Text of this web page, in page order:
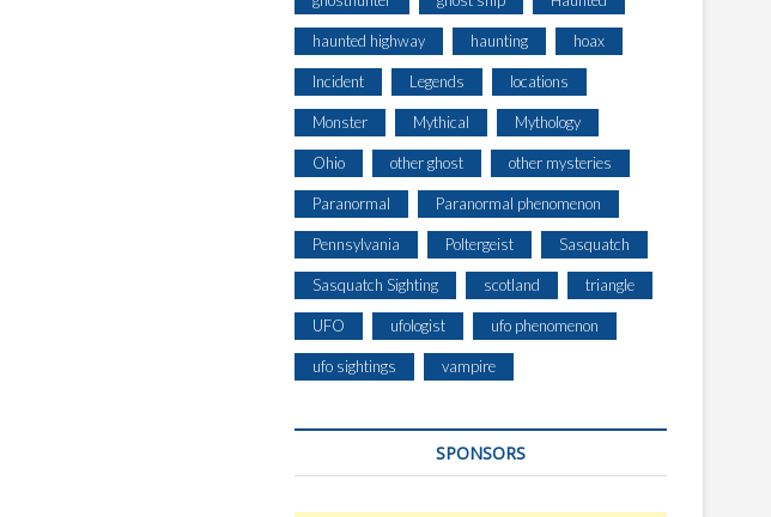
haunted highway haunting hoax
Incident Legends locations
Monster Mythical Mythology
Ohio other ghost other mysteries
Paranormal Paranormal phenomenon
Pennsylvania Poltergeist Sasquatch
Sasquatch Sighting scotland triangle
UFO ufologist ufo phenomenon
ufo sightings vampire
SPONSORS